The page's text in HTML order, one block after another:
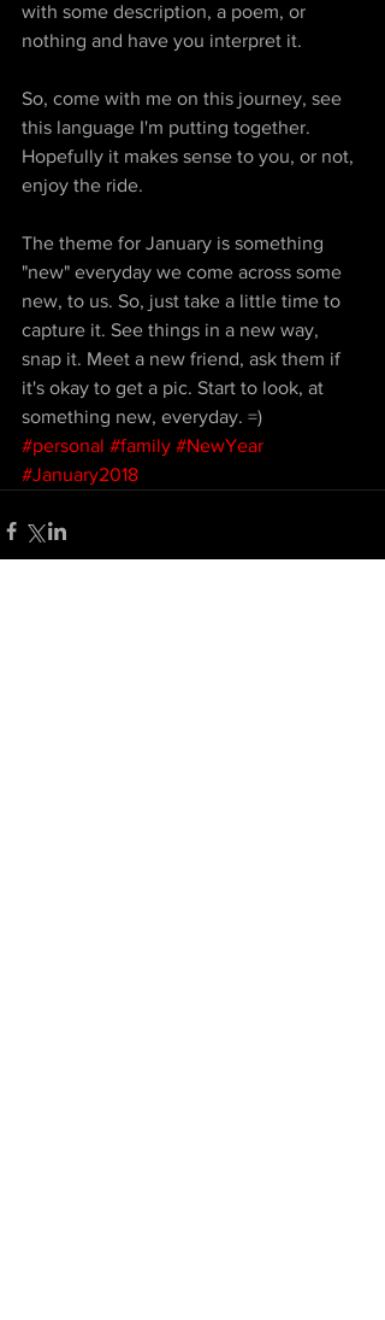
with some description, a poem, or
nothing and have you interpret it.
So, come with me on this journey, see
this language I'm putting together.
Hopefully it makes sense to you, or not,
enjoy the ride.
The theme for January is something
"new" everyday we come across some
new, to us. So, just take a little time to
capture it. See things in a new way,
snap it. Meet a new friend, ask them if
it's okay to get a pic. Start to look, at
something new, everyday. =)
#personal #family #NewYear
#January2018